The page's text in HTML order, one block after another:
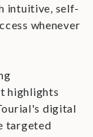
intuitive, self-
whenever
highlights
digital
targeted